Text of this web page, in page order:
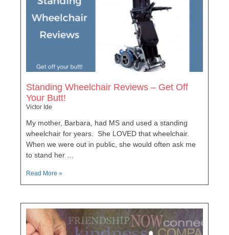
Standing Wheelchair Reviews – Get Off
Your Butt!
Victor Ide
My mother, Barbara, had MS and used a standing
wheelchair for years. She LOVED that wheelchair.
When we were out in public, she would often ask me
to stand her …
Read More »